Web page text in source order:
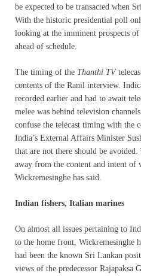
be expected to be transacted when
With the historic presidential poll
looking at the imminent prospects
ahead of schedule.
The timing of the Thanthi TV
contents of the Ranil interview.
recorded earlier and had to await
melee was behind television
confuse the telecast timing with the
India’s External Affairs Minister
that are not there should be
away from the content and intent of
Wickremesinghe has said.
Indian fishers, Italian marines
On almost all issues pertaining to
to the home front, Wickremesinghe
had been the known Sri Lankan
views of the predecessor Rajapaksa